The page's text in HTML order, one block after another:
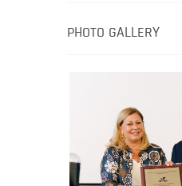
healthy eating in
PHOTO GALLERY